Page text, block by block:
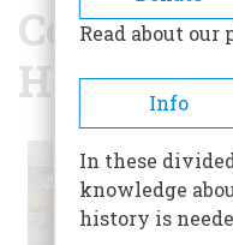
Honor
Read about our
Info
In these
knowledge
history is